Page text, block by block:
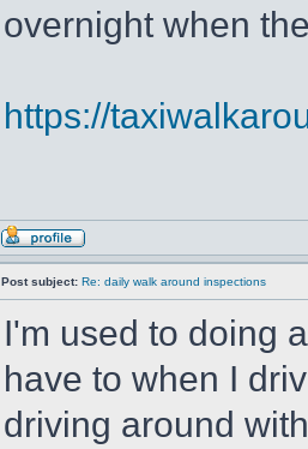
overnight when
https://
Post subject: Re: daily walk around inspections
I'm used to doing
have to when I
driving around